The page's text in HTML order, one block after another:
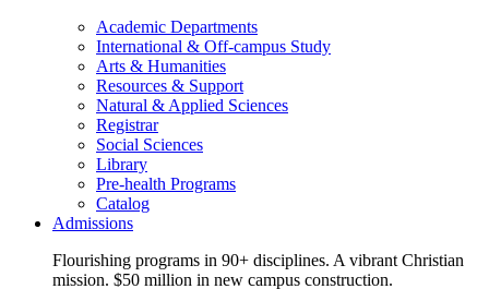
Academic Departments
International & Off-campus Study
Arts & Humanities
Resources & Support
Natural & Applied Sciences
Registrar
Social Sciences
Library
Pre-health Programs
Catalog
Admissions
Flourishing programs in 90+ disciplines. A vibrant Christian
mission. $50 million in new campus construction.